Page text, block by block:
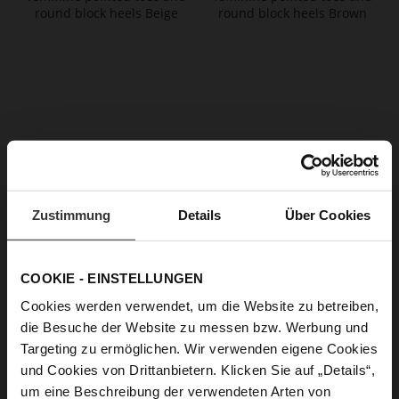
Zustimmung Details Über Cookies
COOKIE - EINSTELLUNGEN
Cookies werden verwendet, um die Website zu betreiben,
die Besuche der Website zu messen bzw. Werbung und
Targeting zu ermöglichen. Wir verwenden eigene Cookies
und Cookies von Drittanbietern. Klicken Sie auf „Details“,
um eine Beschreibung der verwendeten Arten von
+3 more variant(s)
+3 more variant(s)